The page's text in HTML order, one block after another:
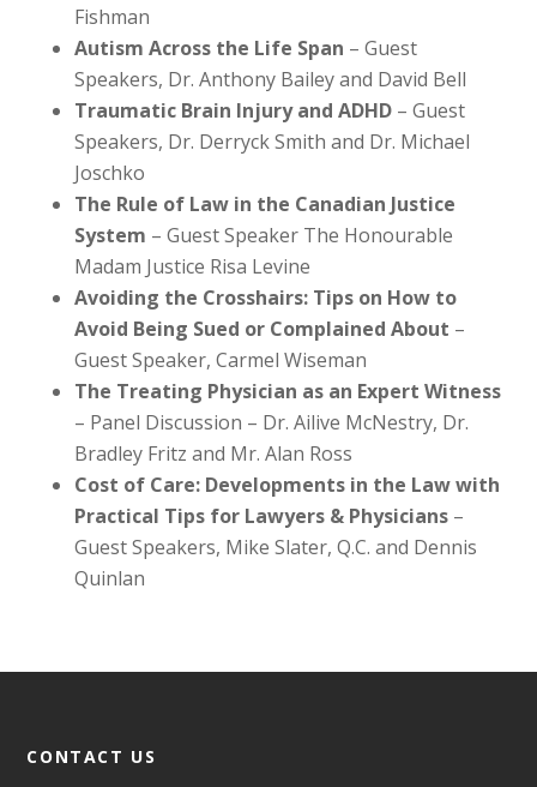
Fishman
Autism Across the Life Span – Guest
Speakers, Dr. Anthony Bailey and David Bell
Traumatic Brain Injury and ADHD – Guest
Speakers, Dr. Derryck Smith and Dr. Michael
Joschko
The Rule of Law in the Canadian Justice
System – Guest Speaker The Honourable
Madam Justice Risa Levine
Avoiding the Crosshairs: Tips on How to
Avoid Being Sued or Complained About –
Guest Speaker, Carmel Wiseman
The Treating Physician as an Expert Witness
– Panel Discussion – Dr. Ailive McNestry, Dr.
Bradley Fritz and Mr. Alan Ross
Cost of Care: Developments in the Law with
Practical Tips for Lawyers & Physicians –
Guest Speakers, Mike Slater, Q.C. and Dennis
Quinlan
CONTACT US